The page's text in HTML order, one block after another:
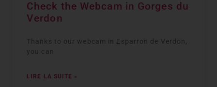
Check the Webcam in Gorges du
Verdon
Thanks to our webcam in Esparron de Verdon,
you can
LIRE LA SUITE »